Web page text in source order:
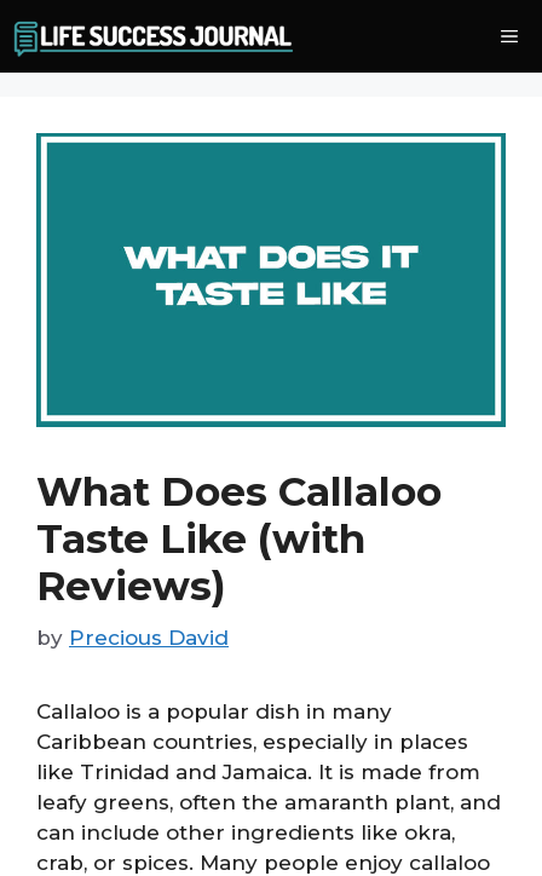
to
content
What Does Callaloo
Taste Like (with
Reviews)
by Precious David
Callaloo is a popular dish in many
Caribbean countries, especially in places
like Trinidad and Jamaica. It is made from
leafy greens, often the amaranth plant, and
can include other ingredients like okra,
crab, or spices. Many people enjoy callaloo